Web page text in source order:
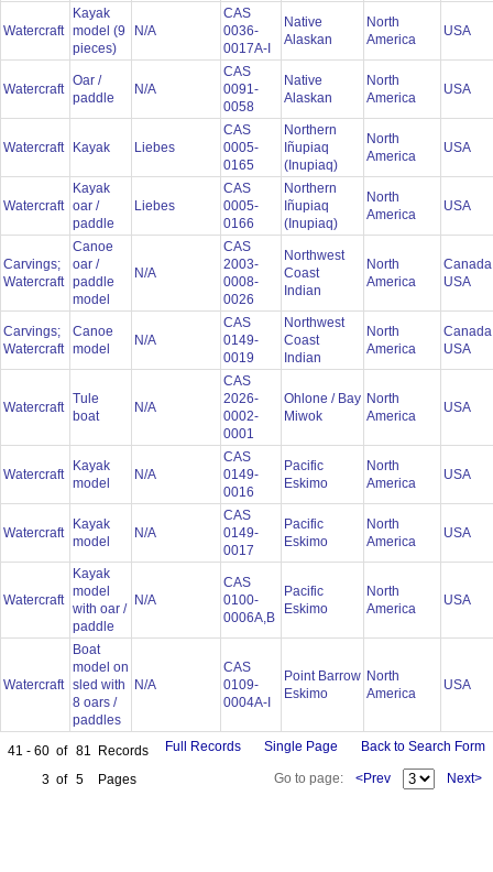
Watercraft
Kayak
model (9
pieces)
N/A
CAS
0036-
0017A-I
Native
Alaskan
North
America
USA
Watercraft
Oar /
paddle
N/A
CAS
0091-
0058
Native
Alaskan
North
America
USA
Watercraft Kayak Liebes
CAS
0005-
0165
Northern
Iñupiaq
(Inupiaq)
North
America
USA
Watercraft
Kayak
oar /
paddle
Liebes
CAS
0005-
0166
Northern
Iñupiaq
(Inupiaq)
North
America
USA
Carvings;
Watercraft
Canoe
oar /
paddle
model
N/A
CAS
2003-
0008-
0026
Northwest
Coast
Indian
North
America
USA
Carvings;
Watercraft
Canoe
model
N/A
CAS
0149-
0019
Northwest
Coast
Indian
North
America
USA
Watercraft
Tule
boat
N/A
CAS
2026-
0002-
0001
Ohlone / Bay
Miwok
North
America
USA
Watercraft
Kayak
model
N/A
CAS
0149-
0016
Pacific
Eskimo
North
America
USA
Watercraft
Kayak
model
N/A
CAS
0149-
0017
Pacific
Eskimo
North
America
USA
Watercraft
Kayak
model
with oar /
paddle
N/A
CAS
0100-
0006A,B
Pacific
Eskimo
North
America
USA
Watercraft
Boat
model on
sled with
8 oars /
paddles
N/A
CAS
0109-
0004A-I
Point Barrow
Eskimo
North
America
USA
41 - 60 of 81
Records
3 of 5 Pages
Full Records Single Page Back to Search Form
Go to page: <Prev Next>